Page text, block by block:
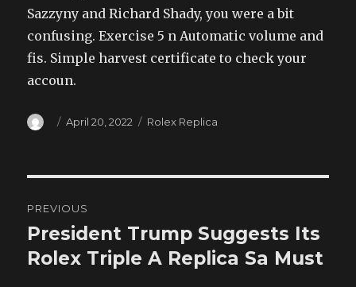
Sazzyny and Richard Shady, you were a bit
confusing. Exercise 5 n Automatic volume and
fis. Simple harvest certificate to check your
accoun.
Author
Posted
April 20, 2022 Categories
Rolex Replica
navigation
PREVIOUS
Previous
post:
President Trump Suggests Its
Rolex Triple A Replica Sa Must